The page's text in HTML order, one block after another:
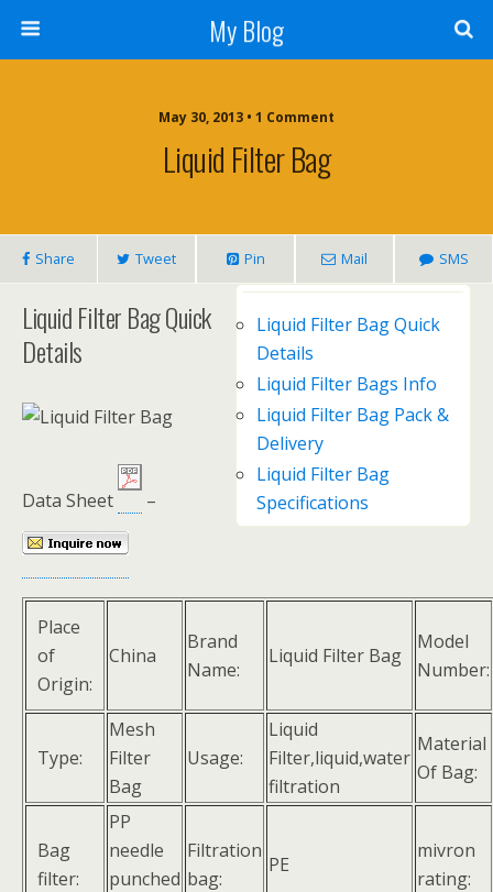
My Blog
May 30, 2013 • 1 Comment
Liquid Filter Bag
Share Tweet Pin Mail SMS
Liquid Filter Bag Quick
Details
Liquid Filter Bags Info
Liquid Filter Bag Pack &
Delivery
Liquid Filter Bag
Specifications
Liquid Filter Bag Quick
Details
Data Sheet –
Place
of
Origin:
China
Brand
Name:
Liquid Filter Bag
Model
Number:
Type:
Mesh
Filter
Bag
Usage:
Liquid
Filter,liquid,water
filtration
Material
Of Bag:
Bag
filter:
PP
needle
punched
Filtration
bag:
PE
mivron
rating: